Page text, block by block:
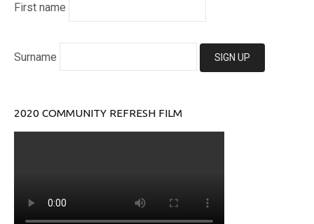
First name
Surname
2020 COMMUNITY REFRESH FILM